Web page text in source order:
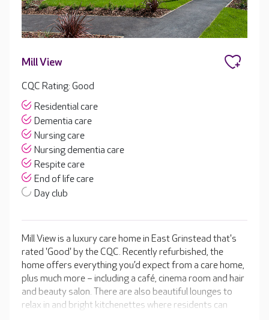
Mill View
CQC Rating: Good
Residential care
Dementia care
Nursing care
Nursing dementia care
Respite care
End of life care
Day club
Mill View is a luxury care home in East Grinstead that's
rated 'Good' by the CQC. Recently refurbished, the
home offers everything you’d expect from a care home,
plus much more – including a café, cinema room and hair
and beauty salon. There are also beautiful lounges to
relax in and bright kitchenettes where residents can